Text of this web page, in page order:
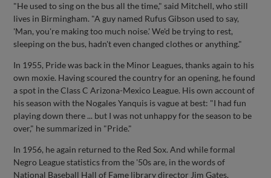
"He used to sing on the bus all the time," said Mitchell, who still
lives in Birmingham. "A guy named Rufus Gibson used to say,
'Man, you're making too much noise.' We'd be trying to rest,
sleeping on the bus, hadn't even changed clothes or anything."
In 1955, Pride was back in the Minor Leagues, thanks again to his
own moxie. Having scoured the country for an opening, he found
a spot in the Class C Arizona-Mexico League. His own account of
his season with the Nogales Yanquis is vague at best: "I had fun
playing down there ... but I was not unhappy for the season to be
over," he summarized in "Pride."
In 1956, he again returned to the Red Sox. And while formal
Negro League statistics from the '50s are, in the words of
National Baseball Hall of Fame library director Jim Gates,